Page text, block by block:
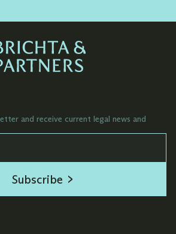
and receive current legal news and
Subscribe